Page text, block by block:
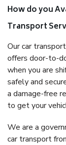
How do you
Transport
Our car
offers door-to-
when you are
safely and
a damage-free
to get your
We are a
car transport